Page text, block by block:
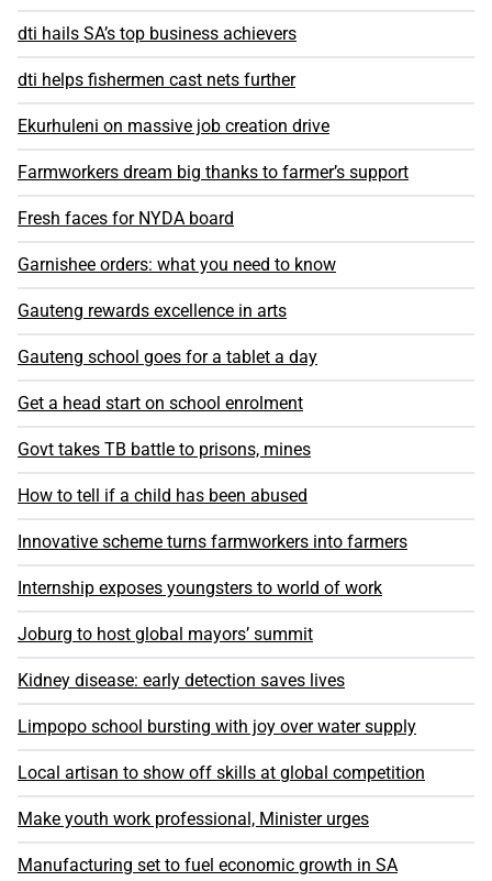
dti hails SA’s top business achievers
dti helps fishermen cast nets further
Ekurhuleni on massive job creation drive
Farmworkers dream big thanks to farmer’s support
Fresh faces for NYDA board
Garnishee orders: what you need to know
Gauteng rewards excellence in arts
Gauteng school goes for a tablet a day
Get a head start on school enrolment
Govt takes TB battle to prisons, mines
How to tell if a child has been abused
Innovative scheme turns farmworkers into farmers
Internship exposes youngsters to world of work
Joburg to host global mayors’ summit
Kidney disease: early detection saves lives
Limpopo school bursting with joy over water supply
Local artisan to show off skills at global competition
Make youth work professional, Minister urges
Manufacturing set to fuel economic growth in SA